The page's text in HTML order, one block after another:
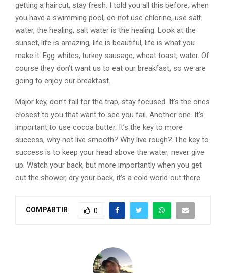
getting a haircut, stay fresh. I told you all this before, when
you have a swimming pool, do not use chlorine, use salt
water, the healing, salt water is the healing. Look at the
sunset, life is amazing, life is beautiful, life is what you
make it. Egg whites, turkey sausage, wheat toast, water. Of
course they don’t want us to eat our breakfast, so we are
going to enjoy our breakfast.
Major key, don’t fall for the trap, stay focused. It’s the ones
closest to you that want to see you fail. Another one. It’s
important to use cocoa butter. It’s the key to more
success, why not live smooth? Why live rough? The key to
success is to keep your head above the water, never give
up. Watch your back, but more importantly when you get
out the shower, dry your back, it’s a cold world out there.
COMPARTIR 0